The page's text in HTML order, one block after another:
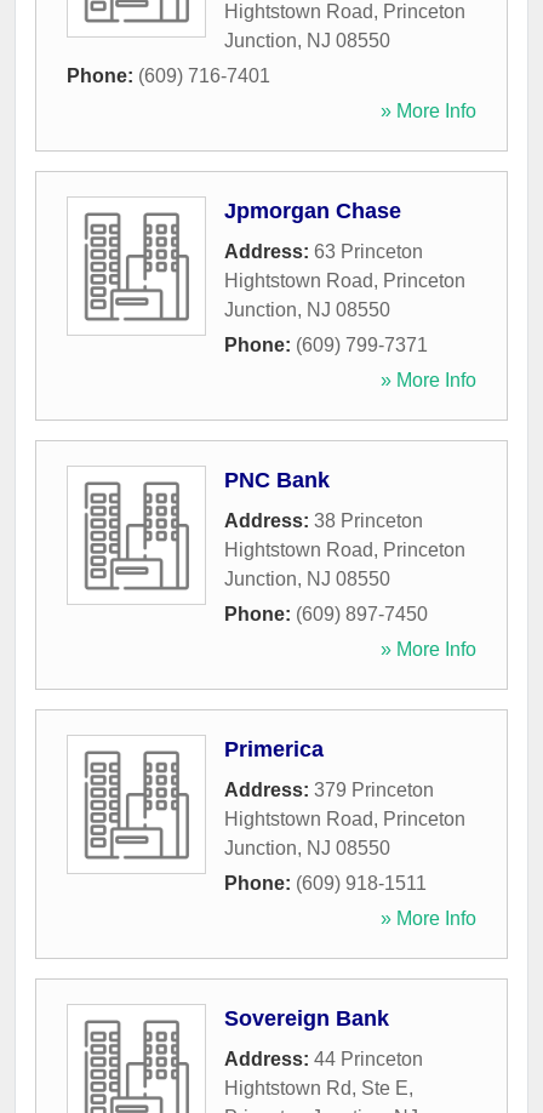
Hightstown Road, Princeton
Junction, NJ 08550
Phone: (609) 716-7401
» More Info
Jpmorgan Chase
Address: 63 Princeton
Hightstown Road, Princeton
Junction, NJ 08550
Phone: (609) 799-7371
» More Info
PNC Bank
Address: 38 Princeton
Hightstown Road, Princeton
Junction, NJ 08550
Phone: (609) 897-7450
» More Info
Primerica
Address: 379 Princeton
Hightstown Road, Princeton
Junction, NJ 08550
Phone: (609) 918-1511
» More Info
Sovereign Bank
Address: 44 Princeton
Hightstown Rd, Ste E,